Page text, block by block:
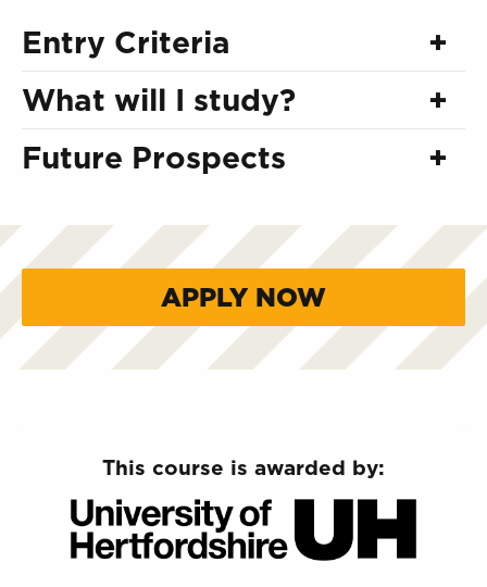
Entry Criteria
What will I study?
Future Prospects
APPLY NOW
This course is awarded by: